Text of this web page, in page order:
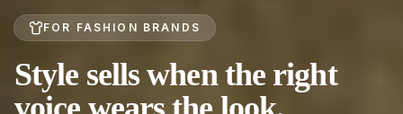
FOR FASHION BRANDS
Style sells when the right